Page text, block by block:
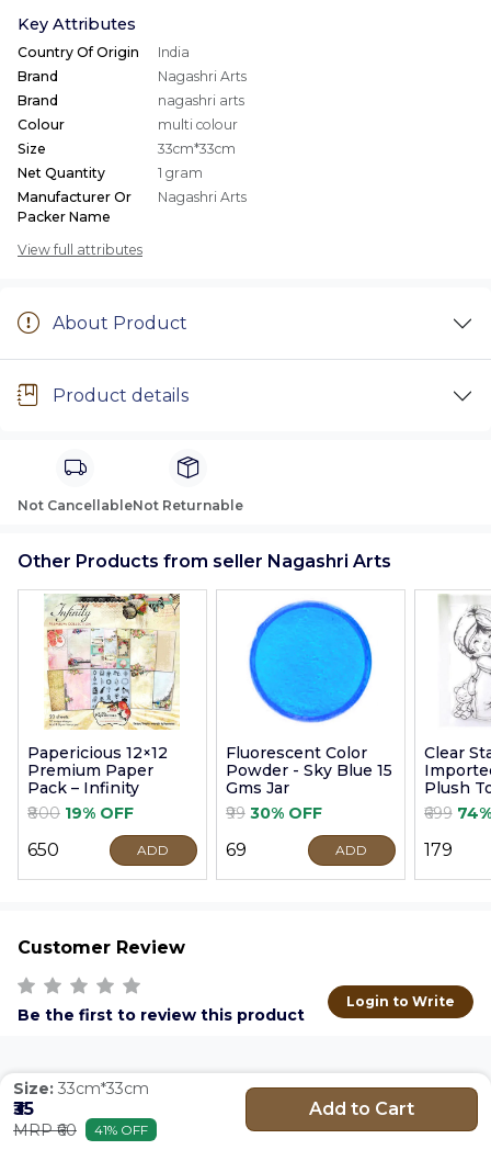
Key Attributes
Country Of Origin
India
Brand
Nagashri Arts
Brand
nagashri arts
Colour
multi colour
Size
33cm*33cm
Net Quantity
1 gram
Manufacturer Or
Packer Name
Nagashri Arts
View full attributes
About Product
Product details
Not CancellableNot Returnable
Other Products from seller Nagashri Arts
Papericious 12×12
Premium Paper
Pack – Infinity
₹800 19% OFF
₹650 ADD
Fluorescent Color
Powder - Sky Blue 15
Gms Jar
₹99 30% OFF
₹69 ADD
Clear
Plush
9cm
₹699
₹179
Customer Review
Be the first to review this product
Login to Write
Size: 33cm*33cm
₹35
MRP ₹60 41% OFF
Add to Cart